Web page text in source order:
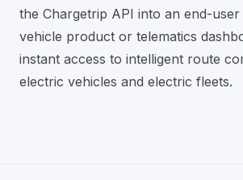
the Chargetrip API into an end-
vehicle product or telematics
instant access to intelligent route
electric vehicles and electric fleets.